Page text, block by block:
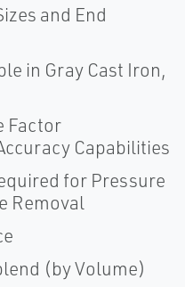
and End
in Gray Cast Iron,
Factor
Capabilities
for Pressure
Removal
(by Volume)